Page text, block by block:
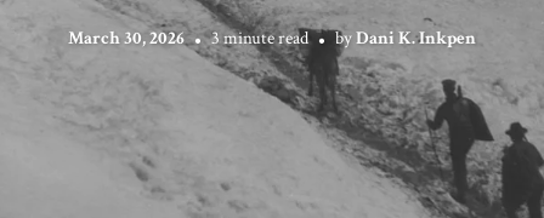
March 30, 2026 3 minute read byDani K. Inkpen